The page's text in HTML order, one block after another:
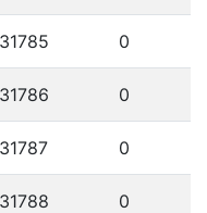
0
0
0
0